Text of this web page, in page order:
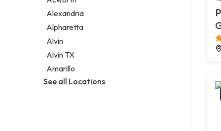
Legal services
Notary public
Personal injury attorney
Alexandria
Alpharetta
Alvin
Alvin TX
Amarillo
See all Locations